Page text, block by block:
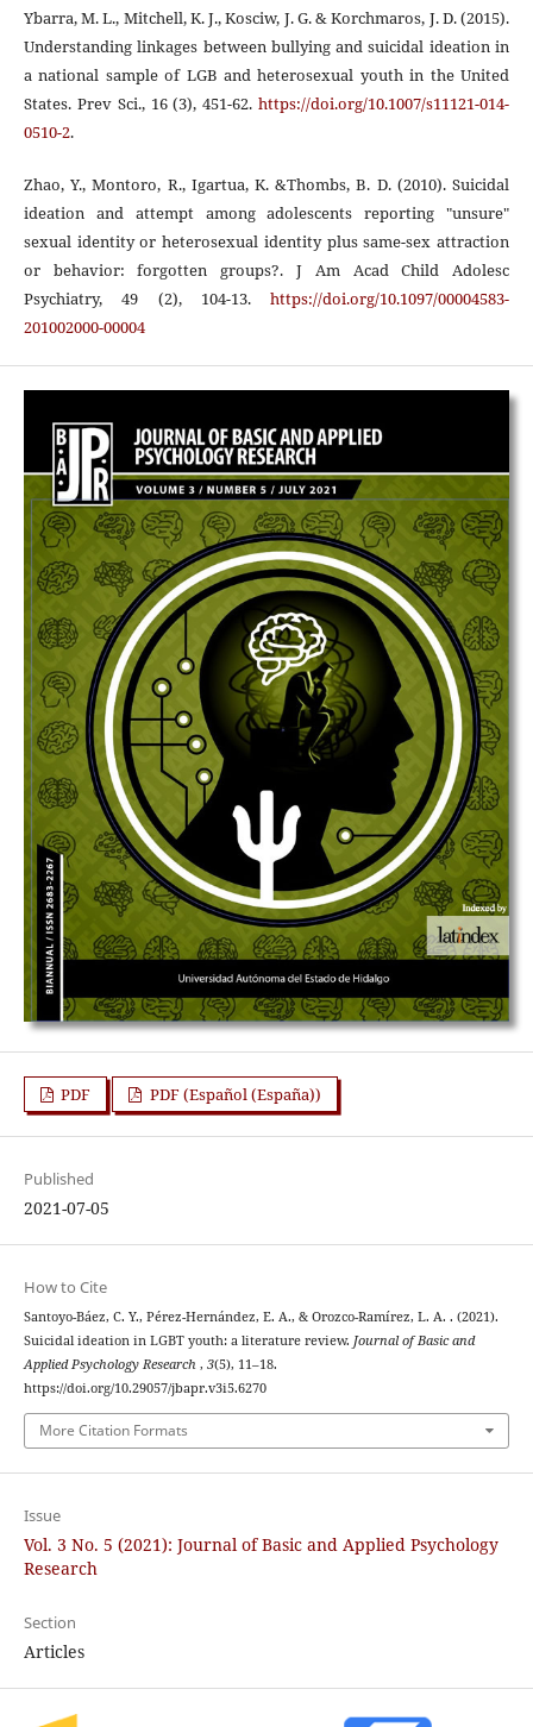
Ybarra, M. L., Mitchell, K. J., Kosciw, J. G. & Korchmaros, J. D. (2015).
Understanding linkages between bullying and suicidal ideation in
a national sample of LGB and heterosexual youth in the United
States. Prev Sci., 16 (3), 451-62.https://doi.org/10.1007/s11121-014-
0510-2.
Zhao, Y., Montoro, R., Igartua, K. &Thombs, B. D. (2010). Suicidal
ideation and attempt among adolescents reporting "unsure"
sexual identity or heterosexual identity plus same-sex attraction
or behavior: forgotten groups?. J Am Acad Child Adolesc
Psychiatry, 49 (2), 104-13.https://doi.org/10.1097/00004583-
201002000-00004
PDF PDF (Español (España))
Published
2021-07-05
How to Cite
Santoyo-Báez, C. Y., Pérez-Hernández, E. A., & Orozco-Ramírez, L. A. . (2021).
Suicidal ideation in LGBT youth: a literature review. Journal of Basic and
Applied Psychology Research , 3(5), 11–18.
https://doi.org/10.29057/jbapr.v3i5.6270
More Citation Formats
Issue
Vol. 3 No. 5 (2021): Journal of Basic and Applied Psychology
Research
Section
Articles